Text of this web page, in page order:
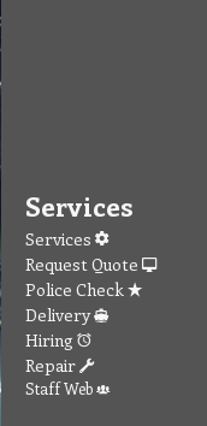
Services
Services
Request Quote
Police Check
Delivery
Hiring
Repair
Staff Web